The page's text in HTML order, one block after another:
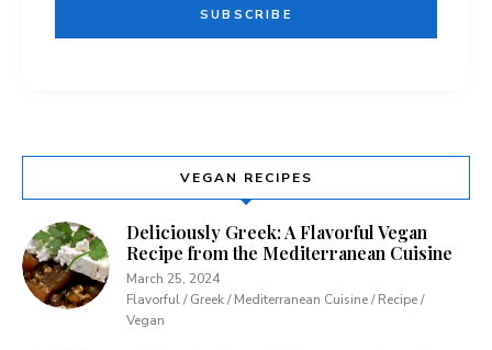
VEGAN RECIPES
Deliciously Greek: A Flavorful Vegan
Recipe from the Mediterranean Cuisine
March 25, 2024
Flavorful / Greek / Mediterranean Cuisine / Recipe /
Vegan